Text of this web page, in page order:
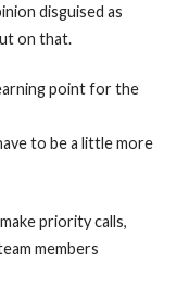
disguised as
on that.
point for the
to be a little more
priority calls,
members